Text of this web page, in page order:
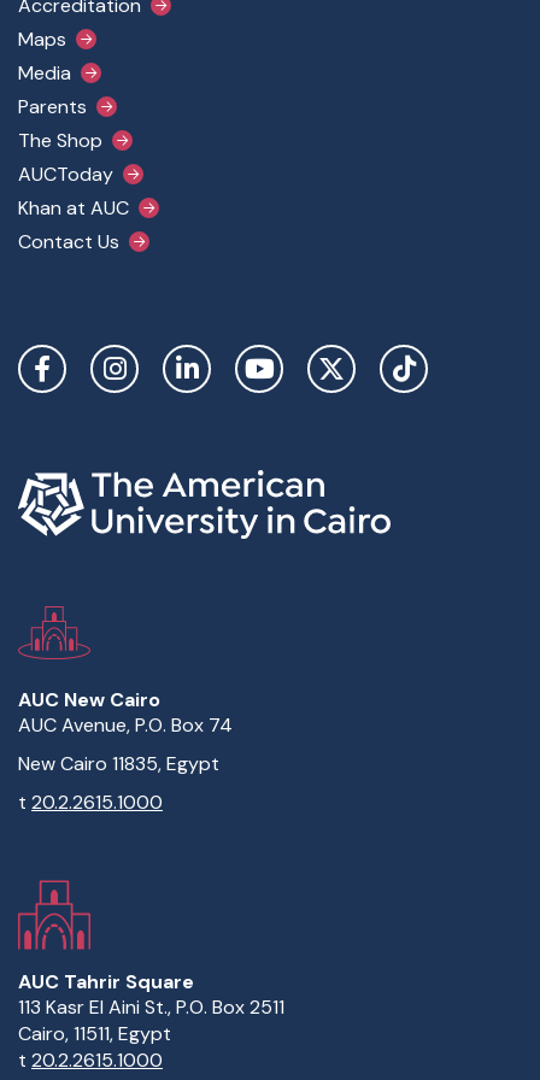
Accreditation
Maps
Media
Parents
The Shop
AUCToday
Khan at AUC
Contact Us
Social Links
AUC New Cairo
AUC Avenue, P.O. Box 74
New Cairo 11835, Egypt
t 20.2.2615.1000
AUC Tahrir Square
113 Kasr El Aini St., P.O. Box 2511
Cairo, 11511, Egypt
t 20.2.2615.1000